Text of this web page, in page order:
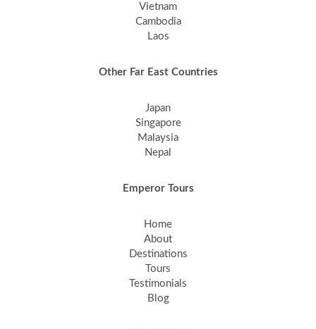
Vietnam
Cambodia
Laos
Other Far East Countries
Japan
Singapore
Malaysia
Nepal
Emperor Tours
Home
About
Destinations
Tours
Testimonials
Blog